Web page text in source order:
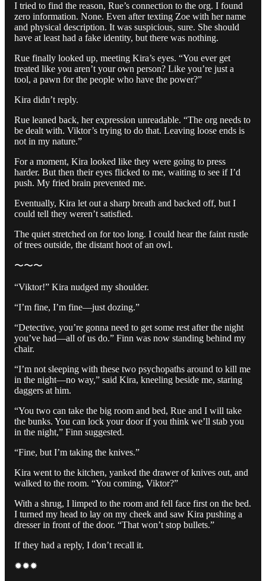
I tried to find the reason, Rue’s connection to the org. I found
zero information. None. Even after texting Zoe with her name
and physical description. It was suspicious, sure. She should
have at least had a fake identity, but there was nothing.
Rue finally looked up, meeting Kira’s eyes. “You ever get
treated like you aren’t your own person? Like you’re just a
tool, a pawn for the people who have the power?”
Kira didn’t reply.
Rue leaned back, her expression unreadable. “The org needs to
be dealt with. Viktor’s trying to do that. Leaving loose ends is
not in my nature.”
For a moment, Kira looked like they were going to press
harder. But then their eyes flicked to me, waiting to see if I’d
push. My fried brain prevented me.
Eventually, Kira let out a sharp breath and backed off, but I
could tell they weren’t satisfied.
The quiet stretched on for too long. I could hear the faint rustle
of trees outside, the distant hoot of an owl.
〜〜〜
“Viktor!” Kira nudged my shoulder.
“I’m fine, I’m fine—just dozing.”
“Detective, you’re gonna need to get some rest after the night
you’ve had—all of us do.” Finn was now standing behind my
chair.
“I’m not sleeping with these two psychopaths around to kill me
in the night—no way,” said Kira, kneeling beside me, staring
daggers at him.
“You two can take the big room and bed, Rue and I will take
the bunks. You can lock your door if you think we’ll stab you
in the night,” Finn suggested.
“Fine, but I’m taking the knives.”
Kira went to the kitchen, yanked the drawer of knives out, and
walked to the room. “You coming, Viktor?”
With a shrug, I limped to the room and fell face first on the bed.
I turned my head to lay on my cheek and saw Kira pushing a
dresser in front of the door. “That won’t stop bullets.”
If they had a reply, I don’t recall it.
✹✹✹